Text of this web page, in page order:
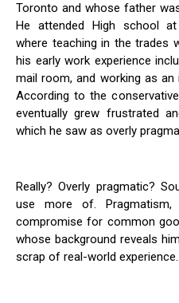
Toronto and whose father
He attended High school
where teaching in the trades
his early work experience
mail room, and working as
According to the
eventually grew frustrated
which he saw as overly
Really? Overly pragmatic?
use more of.
compromise for common
whose background reveals
scrap of real-world experience.